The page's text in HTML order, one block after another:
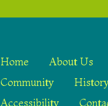
Home About Us
Community
Accessibility